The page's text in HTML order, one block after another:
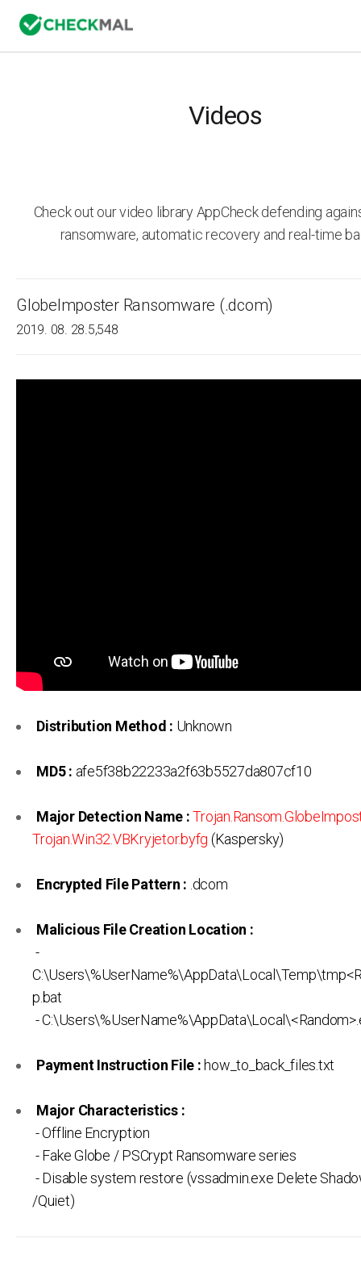
Videos
Check out our video library AppCheck defending
ransomware, automatic recovery and real-time
GlobeImposter Ransomware (.dcom)
2019. 08. 28.5,548
Distribution Method : Unknown
MD5 : afe5f38b22233a2f63b5527da807cf10
Major Detection Name :
Trojan.Win32.VBKryjetor.byfg (Kaspersky)
Encrypted File Pattern : .dcom
Malicious File Creation Location :
-
p.bat
-
Payment Instruction File : how_to_back_files.txt
Major Characteristics :
- Offline Encryption
- Fake Globe / PSCrypt Ransomware series
- Disable system restore (vssadmin.exe Delete
/Quiet)